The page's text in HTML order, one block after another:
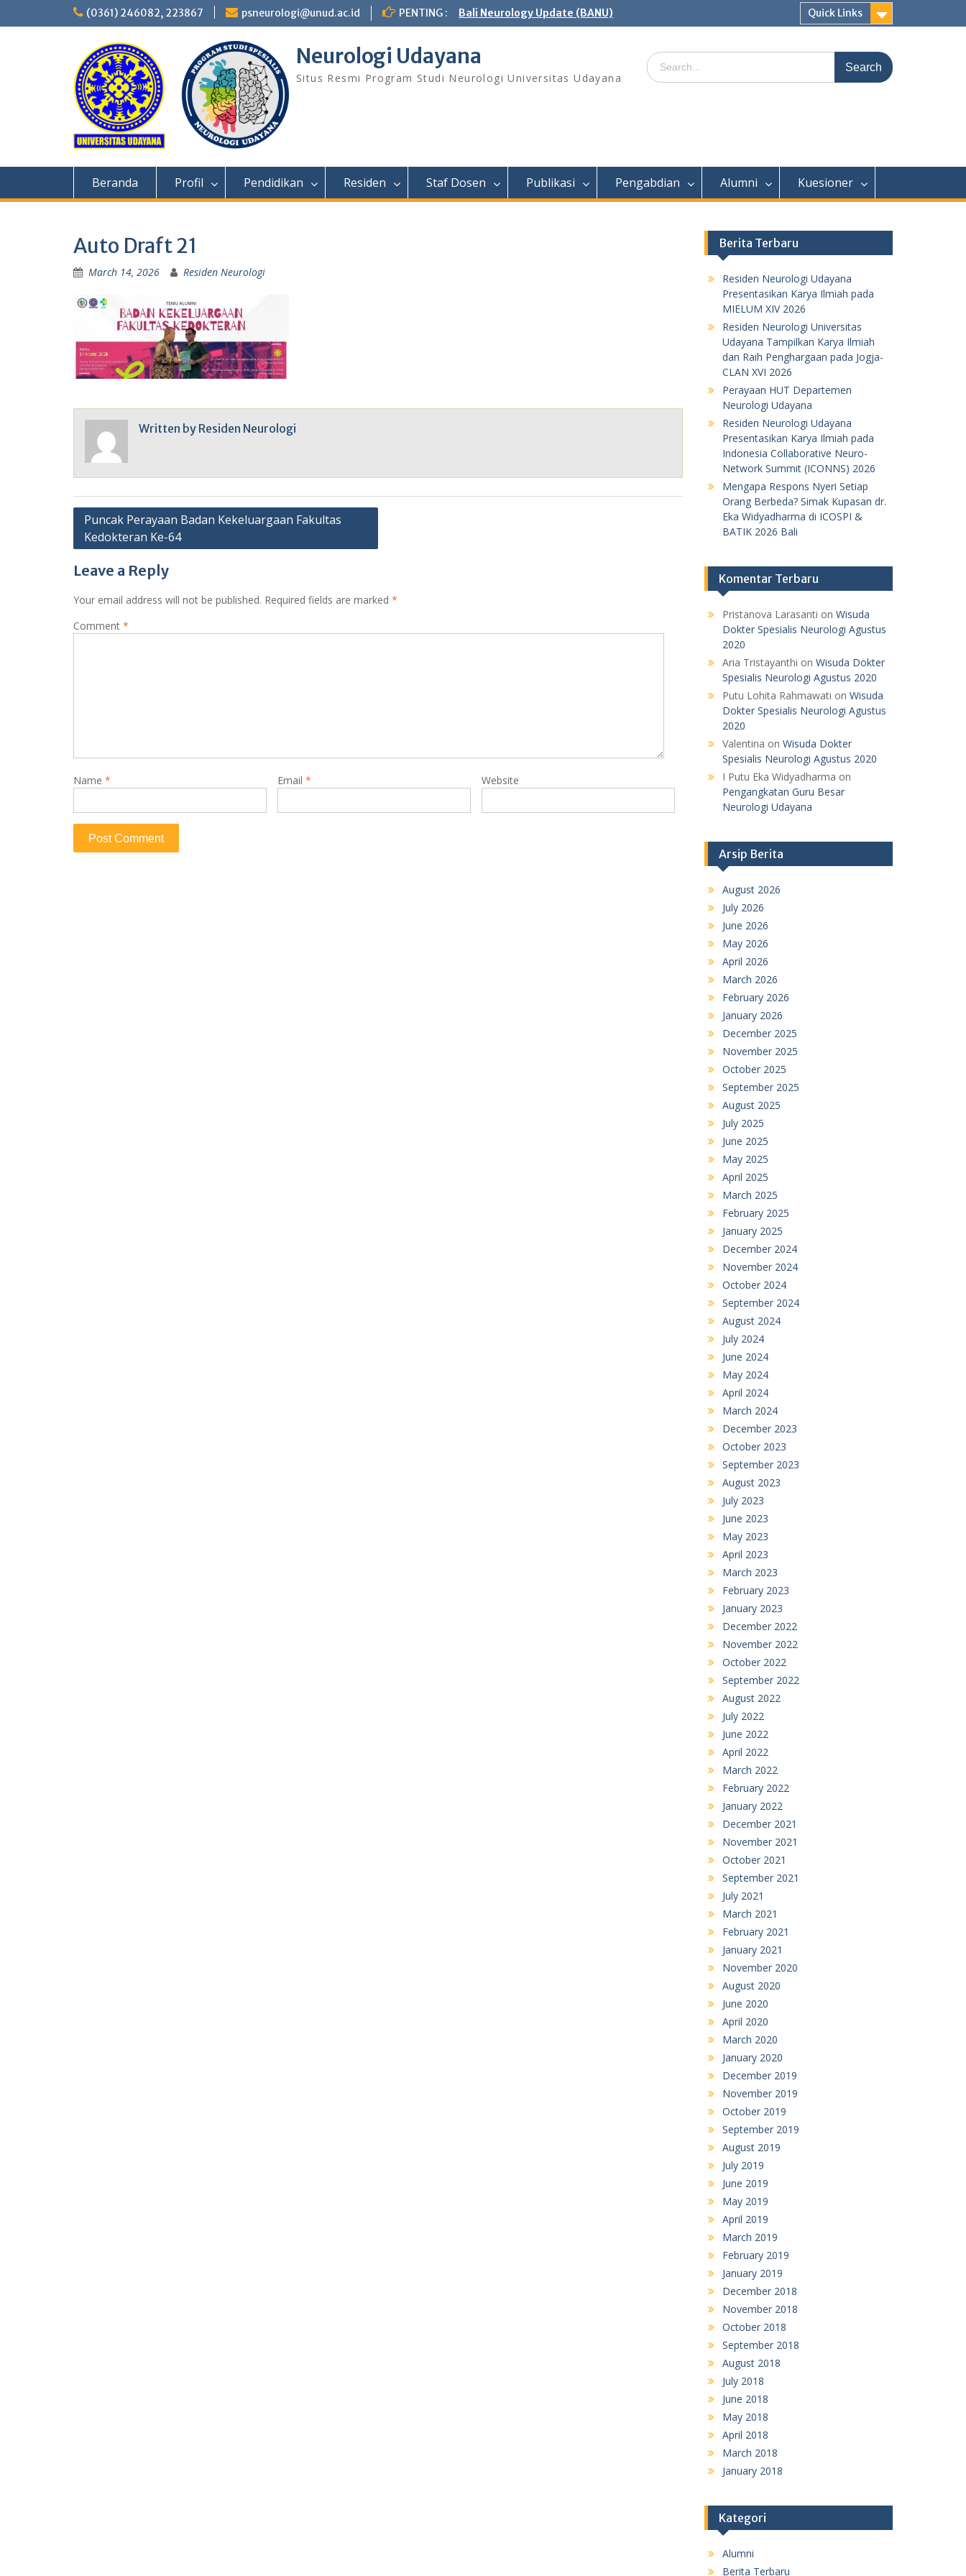
(0361) 246082, 223867 psneurologi@unud.ac.id PENTING : Bali Neurology Update (BANU) Quick Links
Neurologi Udayana
Situs Resmi Program Studi Neurologi Universitas Udayana
Search
for:
Beranda Profil Pendidikan Residen Staf Dosen Publikasi Pengabdian Alumni Kuesioner
Auto Draft 21
March 14, 2026 Residen Neurologi
Written by Residen Neurologi
Post
navigation
Puncak Perayaan Badan Kekeluargaan Fakultas
Kedokteran Ke-64
Leave a Reply
Your email address will not be published. Required fields are marked *
Comment *
Name * Email * Website
Berita Terbaru
Residen Neurologi Udayana
Presentasikan Karya Ilmiah pada
MIELUM XIV 2026
Residen Neurologi Universitas
Udayana Tampilkan Karya Ilmiah
dan Raih Penghargaan pada Jogja-
CLAN XVI 2026
Perayaan HUT Departemen
Neurologi Udayana
Residen Neurologi Udayana
Presentasikan Karya Ilmiah pada
Indonesia Collaborative Neuro-
Network Summit (ICONNS) 2026
Mengapa Respons Nyeri Setiap
Orang Berbeda? Simak Kupasan dr.
Eka Widyadharma di ICOSPI &
BATIK 2026 Bali
Komentar Terbaru
Pristanova Larasanti on Wisuda
Dokter Spesialis Neurologi Agustus
2020
Aria Tristayanthi on Wisuda Dokter
Spesialis Neurologi Agustus 2020
Putu Lohita Rahmawati on Wisuda
Dokter Spesialis Neurologi Agustus
2020
Valentina on Wisuda Dokter
Spesialis Neurologi Agustus 2020
I Putu Eka Widyadharma on
Pengangkatan Guru Besar
Neurologi Udayana
Arsip Berita
August 2026
July 2026
June 2026
May 2026
April 2026
March 2026
February 2026
January 2026
December 2025
November 2025
October 2025
September 2025
August 2025
July 2025
June 2025
May 2025
April 2025
March 2025
February 2025
January 2025
December 2024
November 2024
October 2024
September 2024
August 2024
July 2024
June 2024
May 2024
April 2024
March 2024
December 2023
October 2023
September 2023
August 2023
July 2023
June 2023
May 2023
April 2023
March 2023
February 2023
January 2023
December 2022
November 2022
October 2022
September 2022
August 2022
July 2022
June 2022
April 2022
March 2022
February 2022
January 2022
December 2021
November 2021
October 2021
September 2021
July 2021
March 2021
February 2021
January 2021
November 2020
August 2020
June 2020
April 2020
March 2020
January 2020
December 2019
November 2019
October 2019
September 2019
August 2019
July 2019
June 2019
May 2019
April 2019
March 2019
February 2019
January 2019
December 2018
November 2018
October 2018
September 2018
August 2018
July 2018
June 2018
May 2018
April 2018
March 2018
January 2018
Kategori
Alumni
Berita Terbaru